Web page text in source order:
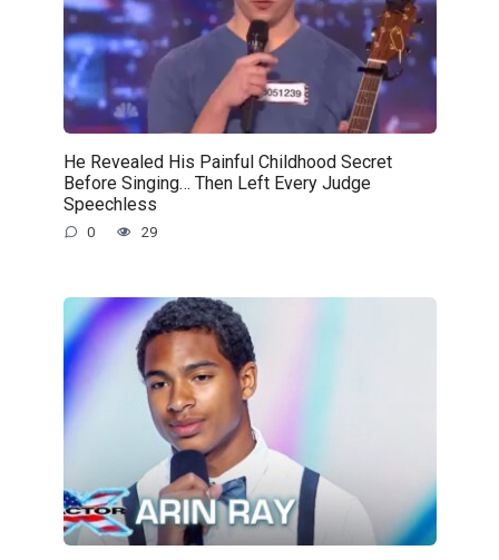
He Revealed His Painful Childhood Secret
Before Singing… Then Left Every Judge
Speechless
0 29